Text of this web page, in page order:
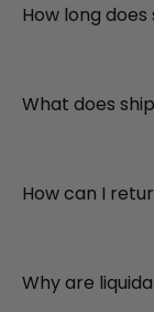
How long
What does
How can I
Why are